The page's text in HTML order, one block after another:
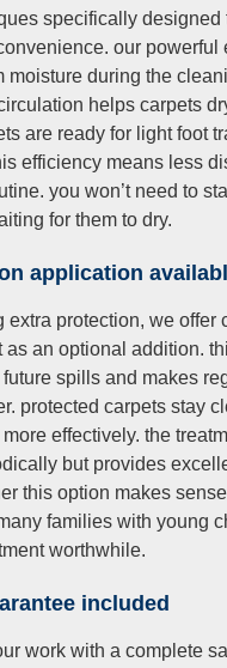
specifically designed
our powerful
moisture during the
helps carpets
are ready for light foot
efficiency means less
you won’t need to
for them to dry.
application
extra protection, we offer
as an optional addition.
spills and makes
protected carpets stay
effectively. the
but provides
this option makes
families with young
worthwhile.
included
work with a complete